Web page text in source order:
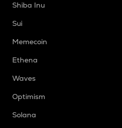
Shiba Inu
Sui
Memecoin
Ethena
Waves
Optimism
Solana